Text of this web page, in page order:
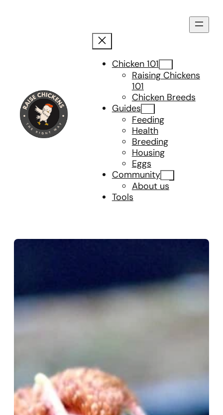
Chicken 101
Raising Chickens
101
Chicken Breeds
Guides
Feeding
Health
Breeding
Housing
Eggs
Community
About us
Tools